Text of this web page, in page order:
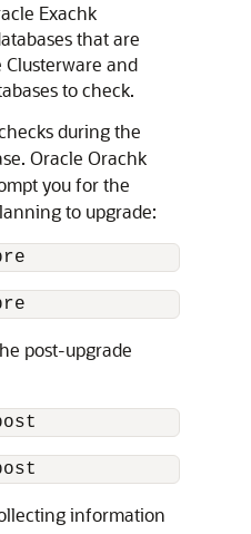
Exachk
that are
and
to check.
during the
Oracle Orachk
you for the
to upgrade:
post-upgrade
information